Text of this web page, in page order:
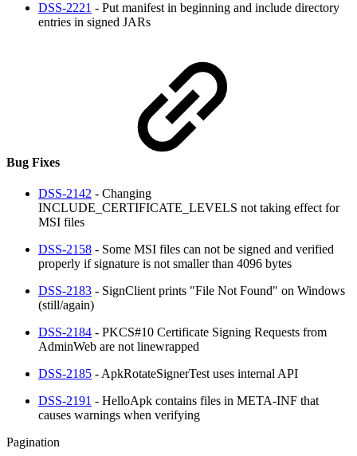
DSS-2221 - Put manifest in beginning and include directory
entries in signed JARs
Bug Fixes
DSS-2142 - Changing
INCLUDE_CERTIFICATE_LEVELS not taking effect for
MSI files
DSS-2158 - Some MSI files can not be signed and verified
properly if signature is not smaller than 4096 bytes
DSS-2183 - SignClient prints "File Not Found" on Windows
(still/again)
DSS-2184 - PKCS#10 Certificate Signing Requests from
AdminWeb are not linewrapped
DSS-2185 - ApkRotateSignerTest uses internal API
DSS-2191 - HelloApk contains files in META-INF that
causes warnings when verifying
Pagination